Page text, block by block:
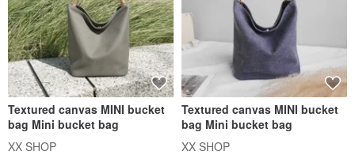
Textured canvas MINI bucket
bag Mini bucket bag
XX SHOP
Textured canvas MINI bucket
bag Mini bucket bag
XX SHOP